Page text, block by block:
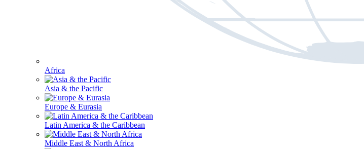
Africa
Asia & the Pacific
Europe & Eurasia
Latin America & the Caribbean
Middle East & North Africa